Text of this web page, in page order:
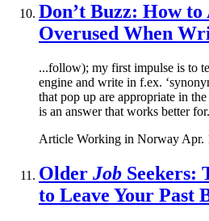
Don’t Buzz: How to
Overused When
...follow); my first impulse is to
engine and write in f.ex.
that pop up are appropriate in
is an answer that works better
Article Working in Norway Apr.
Older Job Seekers:
to Leave Your Past